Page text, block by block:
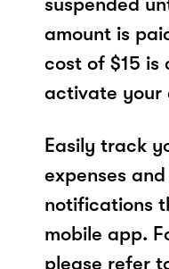
amount is
cost of $15 is
activate your
Easily track
expenses
notifications
mobile app.
please refer